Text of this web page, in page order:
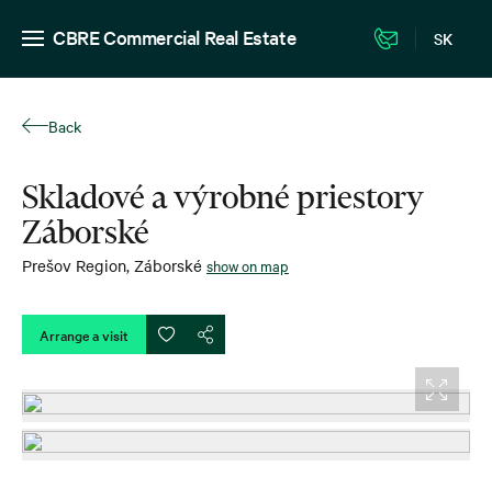
CBRE Commercial Real Estate SK
Back
Skladové a výrobné priestory
Záborské
Prešov Region, Záborské show on map
Arrange a visit